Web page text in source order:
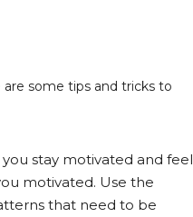
are some tips and tricks to
stay motivated and feel
motivated. Use the
that need to be